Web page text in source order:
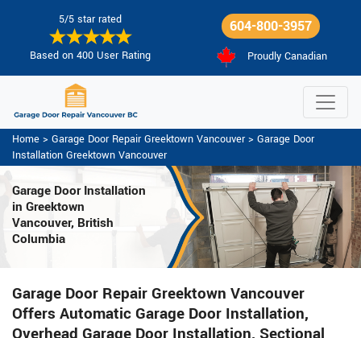
5/5 star rated
Based on 400 User Rating
604-800-3957
Proudly Canadian
Home > Garage Door Repair Greektown Vancouver> Garage Door
Installation Greektown Vancouver
Garage Door Installation
in Greektown
Vancouver, British
Columbia
Garage Door Repair Greektown Vancouver
Offers Automatic Garage Door Installation,